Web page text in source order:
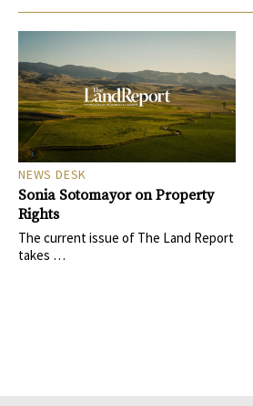
NEWS DESK
Sonia Sotomayor on Property
Rights
The current issue of The Land Report
takes …